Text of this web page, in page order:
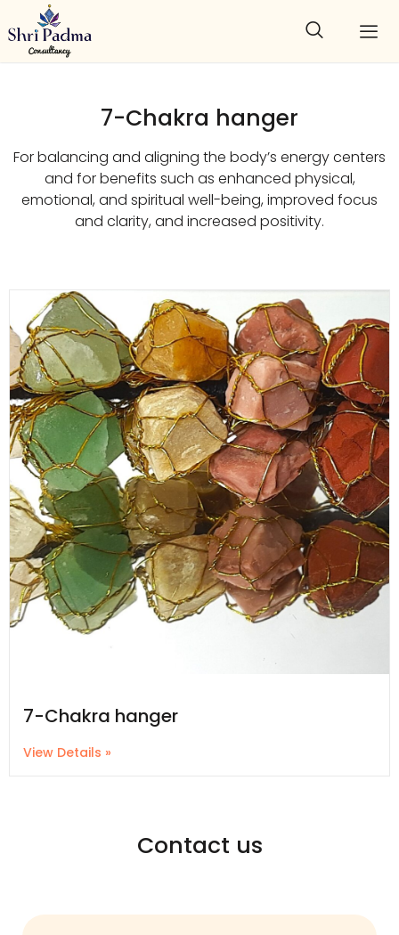
7-Chakra hanger
For balancing and aligning the body’s energy centers
and for benefits such as enhanced physical,
emotional, and spiritual well-being, improved focus
and clarity, and increased positivity.
7-Chakra hanger
View Details »
Contact us